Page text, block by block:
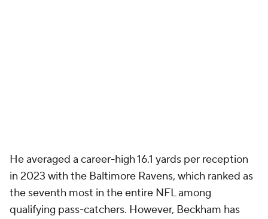
He averaged a career-high 16.1 yards per reception
in 2023 with the Baltimore Ravens, which ranked as
the seventh most in the entire NFL among
qualifying pass-catchers. However, Beckham has